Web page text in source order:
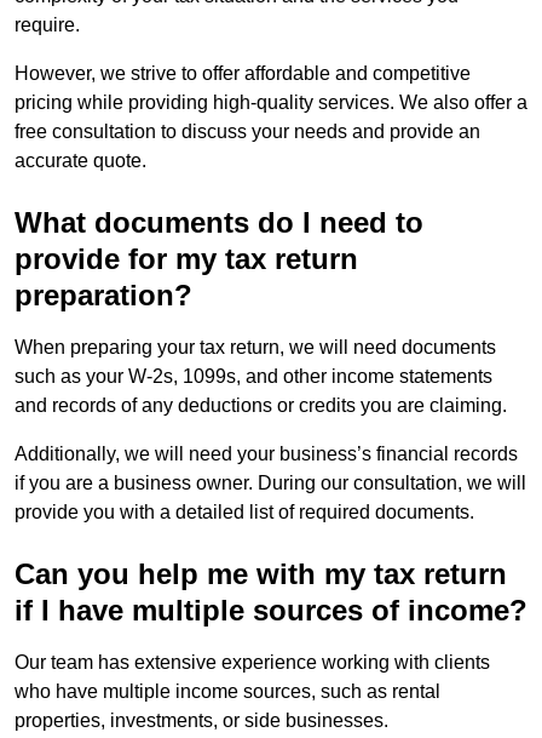
require.
However, we strive to offer affordable and competitive
pricing while providing high-quality services. We also offer a
free consultation to discuss your needs and provide an
accurate quote.
What documents do I need to
provide for my tax return
preparation?
When preparing your tax return, we will need documents
such as your W-2s, 1099s, and other income statements
and records of any deductions or credits you are claiming.
Additionally, we will need your business’s financial records
if you are a business owner. During our consultation, we will
provide you with a detailed list of required documents.
Can you help me with my tax return
if I have multiple sources of income?
Our team has extensive experience working with clients
who have multiple income sources, such as rental
properties, investments, or side businesses.